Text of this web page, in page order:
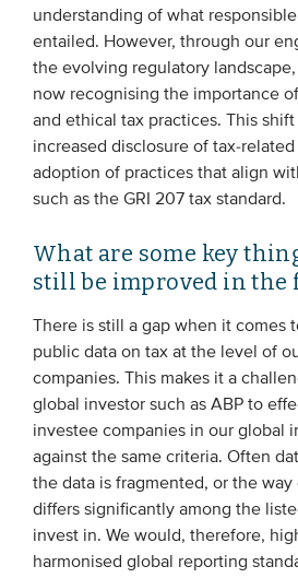
understanding of what
entailed. However, through our
the evolving regulatory
now recognising the importance
and ethical tax practices. This
increased disclosure of tax-
adoption of practices that align
such as the GRI 207 tax standard.
What are some key
still be improved in the
There is still a gap when it comes
public data on tax at the level of
companies. This makes it a
global investor such as ABP to
investee companies in our global
against the same criteria. Often
the data is fragmented, or the way
differs significantly among the
invest in. We would, therefore,
harmonised global reporting